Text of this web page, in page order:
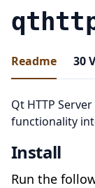
Readme
30
Qt HTTP
functionality
Install
Run the